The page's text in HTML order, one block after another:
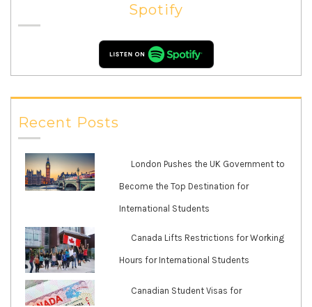
Spotify
Recent Posts
London Pushes the UK Government to
Become the Top Destination for
International Students
Canada Lifts Restrictions for Working
Hours for International Students
Canadian Student Visas for